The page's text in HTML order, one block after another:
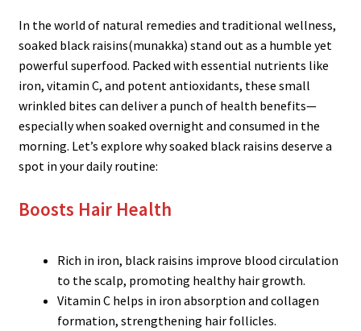
In the world of natural remedies and traditional wellness,
soaked black raisins(munakka) stand out as a humble yet
powerful superfood. Packed with essential nutrients like
iron, vitamin C, and potent antioxidants, these small
wrinkled bites can deliver a punch of health benefits—
especially when soaked overnight and consumed in the
morning. Let’s explore why soaked black raisins deserve a
spot in your daily routine:
Boosts Hair Health
Rich in iron, black raisins improve blood circulation
to the scalp, promoting healthy hair growth.
Vitamin C helps in iron absorption and collagen
formation, strengthening hair follicles.